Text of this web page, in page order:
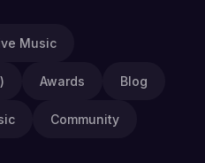
Music
Awards Blog
Community